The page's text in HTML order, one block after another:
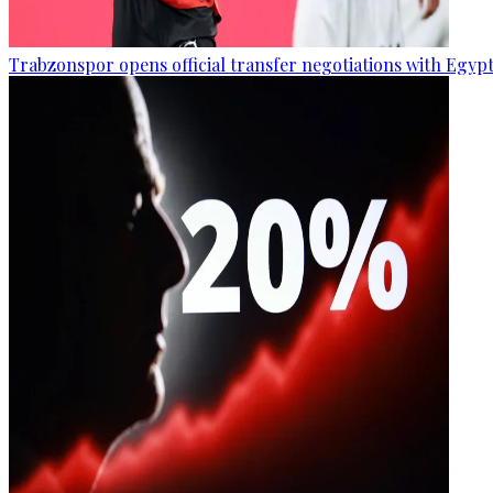
Trabzonspor opens official transfer negotiations with